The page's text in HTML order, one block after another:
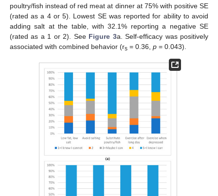
poultry/fish instead of red meat at dinner at 75% with positive SE
(rated as a 4 or 5). Lowest SE was reported for ability to avoid
adding salt at the table, with 32.1% reporting a negative SE
(rated as a 1 or 2). See Figure 3a. Self-efficacy was positively
associated with combined behavior (rs = 0.36, p = 0.043).